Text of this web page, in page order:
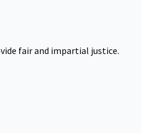
fair and impartial justice.